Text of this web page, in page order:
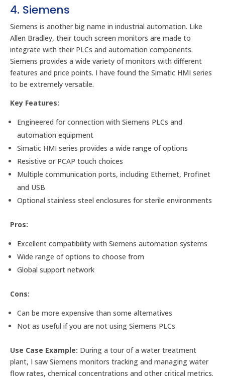
4. Siemens
Siemens is another big name in industrial automation. Like
Allen Bradley, their touch screen monitors are made to
integrate with their PLCs and automation components.
Siemens provides a wide variety of monitors with different
features and price points. I have found the Simatic HMI series
to be extremely versatile.
Key Features:
Engineered for connection with Siemens PLCs and
automation equipment
Simatic HMI series provides a wide range of options
Resistive or PCAP touch choices
Multiple communication ports, including Ethernet, Profinet
and USB
Optional stainless steel enclosures for sterile environments
Pros:
Excellent compatibility with Siemens automation systems
Wide range of options to choose from
Global support network
Cons:
Can be more expensive than some alternatives
Not as useful if you are not using Siemens PLCs
Use Case Example: During a tour of a water treatment
plant, I saw Siemens monitors tracking and managing water
flow rates, chemical concentrations and other critical metrics.